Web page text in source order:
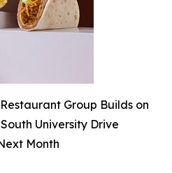
Group Builds on
University Drive
Month